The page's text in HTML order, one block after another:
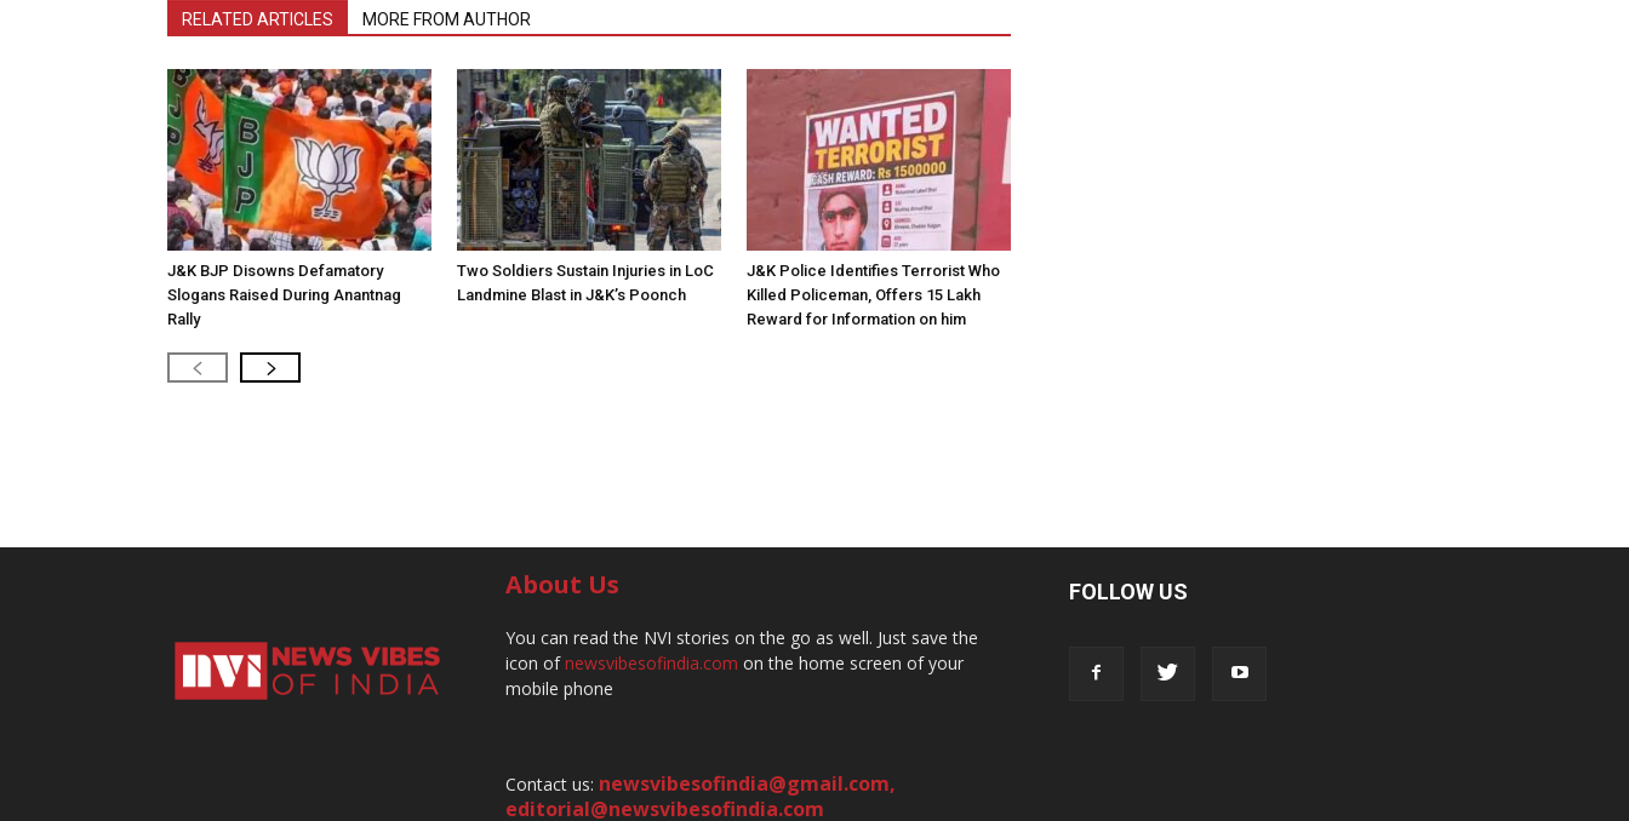
RELATED ARTICLES MORE FROM AUTHOR
J&K BJP Disowns Defamatory
Slogans Raised During Anantnag
Rally
Two Soldiers Sustain Injuries in LoC
Landmine Blast in J&K’s Poonch
J&K Police Identifies Terrorist Who
Killed Policeman, Offers ₹15 Lakh
Reward for Information on him
About Us
You can read the NVI stories on the go as well. Just save the
icon ofnewsvibesofindia.com on the home screen of your
mobile phone
Contact us: newsvibesofindia@gmail.com,
editorial@newsvibesofindia.com
FOLLOW US